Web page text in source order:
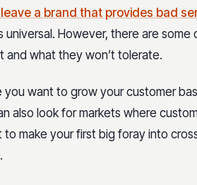
a brand that provides bad
However, there are
and what they won’t tolerate.
you want to grow your customer
also look for markets where
make your first big foray into